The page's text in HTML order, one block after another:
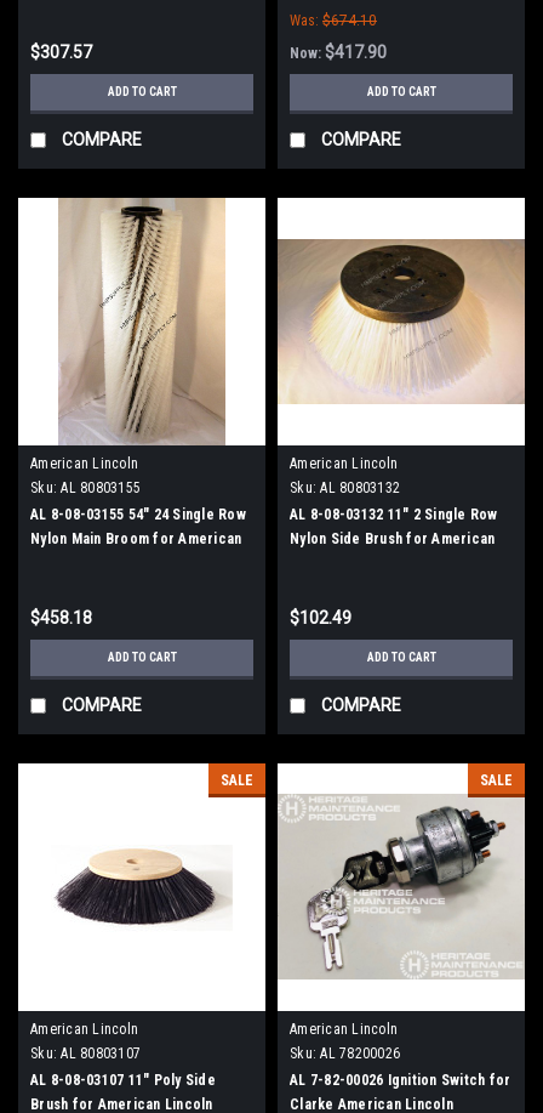
$307.57
ADD TO CART
COMPARE
Was: $674.10
Now: $417.90
ADD TO CART
COMPARE
American Lincoln
Sku: AL 80803155
AL 8-08-03155 54" 24 Single Row
Nylon Main Broom for American
$458.18
ADD TO CART
COMPARE
American Lincoln
Sku: AL 80803132
AL 8-08-03132 11" 2 Single Row
Nylon Side Brush for American
$102.49
ADD TO CART
COMPARE
SALE
American Lincoln
Sku: AL 80803107
AL 8-08-03107 11" Poly Side
Brush for American Lincoln
SALE
American Lincoln
Sku: AL 78200026
AL 7-82-00026 Ignition Switch for
Clarke American Lincoln